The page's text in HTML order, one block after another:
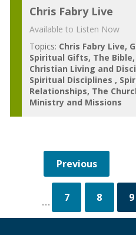
Chris Fabry Live
Available to Listen Now
Topics: Chris Fabry Live
Spiritual Gifts The Bible
Christian Living and
Spiritual Disciplines
Relationships The
Ministry and Missions
... 7 8 9